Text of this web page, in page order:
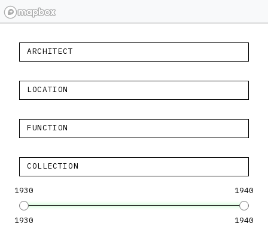
ARCHITECT
LOCATION
FUNCTION
COLLECTION
1930 1940
1930 1940